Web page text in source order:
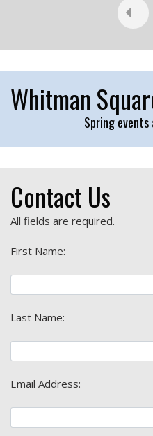
Whitman
Spring events
Contact Us
All fields are required.
First Name:
Last Name:
Email Address: